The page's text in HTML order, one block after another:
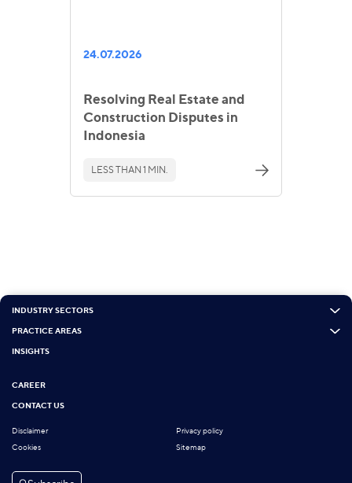
24.07.2026
Resolving Real Estate and
Construction Disputes in
Indonesia
LESS THAN 1 MIN.
INDUSTRY SECTORS
PRACTICE AREAS
INSIGHTS
CAREER
CONTACT US
Disclaimer
Privacy policy
Cookies
Sitemap